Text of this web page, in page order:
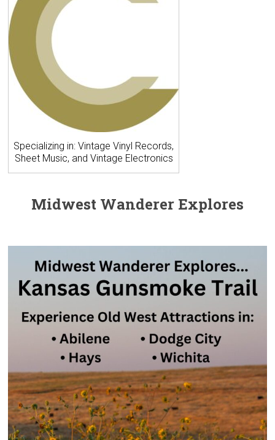
Specializing in: Vintage Vinyl Records,
Sheet Music, and Vintage Electronics
Midwest Wanderer Explores